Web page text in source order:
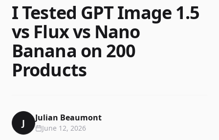
I Tested GPT Image 1.5
vs Flux vs Nano
Banana on 200
Products
J Julian Beaumont
June 12, 2026